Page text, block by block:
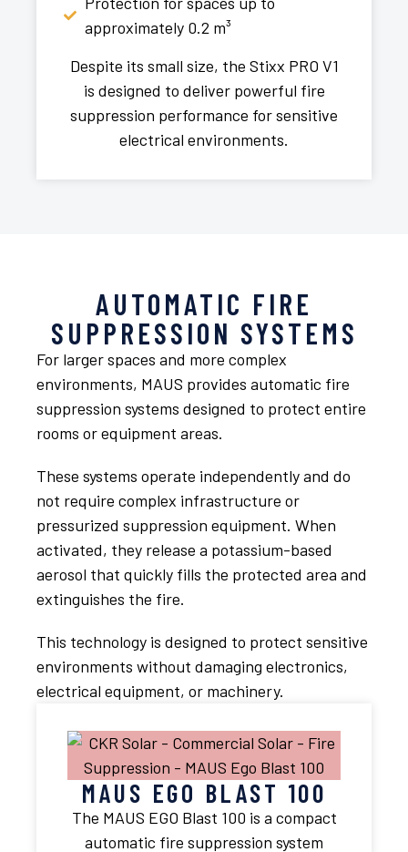
approximately 0.2 m³
Despite its small size, the Stixx PRO V1
is designed to deliver powerful fire
suppression performance for sensitive
electrical environments.
AUTOMATIC FIRE
SUPPRESSION SYSTEMS
For larger spaces and more complex
environments, MAUS provides automatic fire
suppression systems designed to protect entire
rooms or equipment areas.
These systems operate independently and do
not require complex infrastructure or
pressurized suppression equipment. When
activated, they release a potassium-based
aerosol that quickly fills the protected area and
extinguishes the fire.
This technology is designed to protect sensitive
environments without damaging electronics,
electrical equipment, or machinery.
MAUS EGO BLAST 100
The MAUS EGO Blast 100 is a compact
automatic fire suppression system